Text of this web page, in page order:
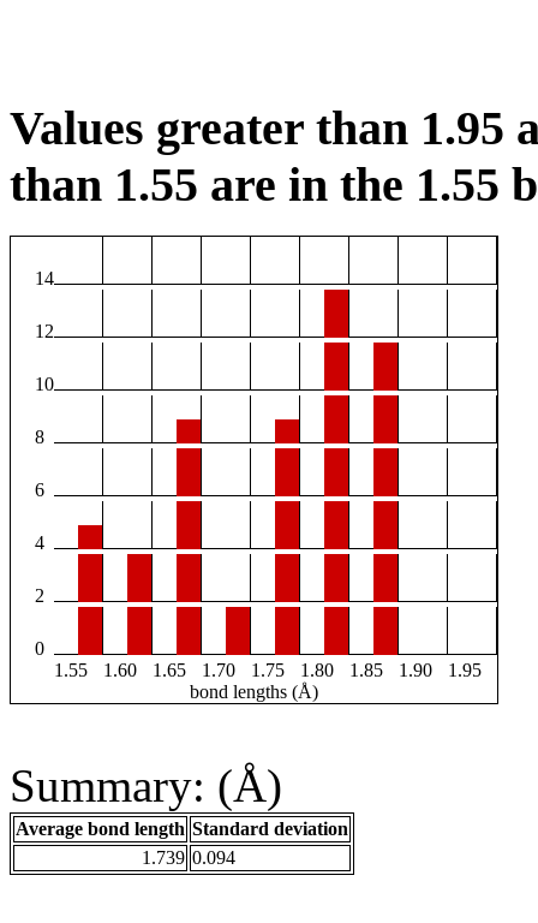
Values greater than 1.95
than 1.55 are in the 1.55
14
12
10
8
6
4
2
0
1.55
1.60 1.65 1.70 1.75 1.80 1.85 1.90
1.95
bond lengths (Å)
Summary: (Å)
Average bond length Standard deviation
1.739 0.094